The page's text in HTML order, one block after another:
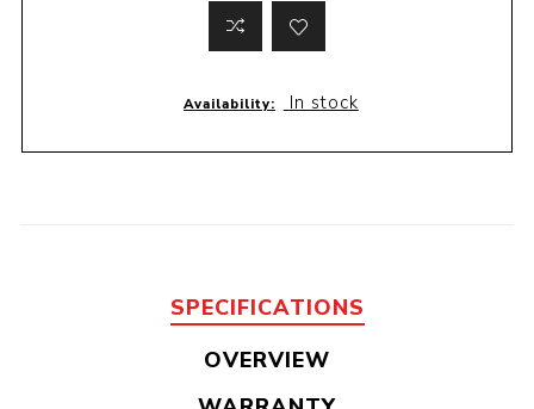
Availability: In stock
SPECIFICATIONS
OVERVIEW